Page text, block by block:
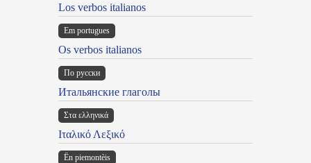
Los verbos italianos
Em portugues
Os verbos italianos
По русски
Итальянские глаголы
Στα ελληνικά
Ιταλικό Λεξικό
Ën piemontèis